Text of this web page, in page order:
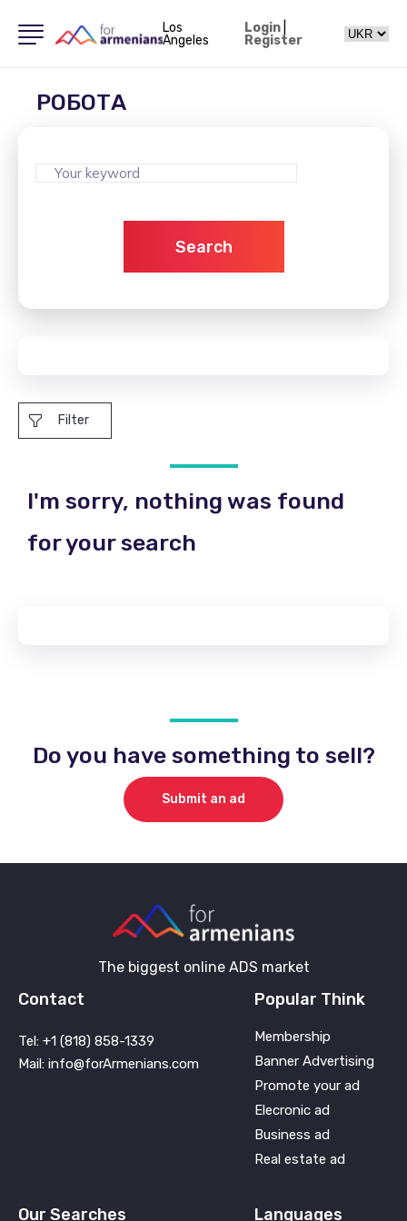
Los
Angeles
Login|
Register
РОБОТА
Search
Filter
I'm sorry, nothing was found
for your search
Do you have something to sell?
Submit an ad
The biggest online ADS market
Contact
Tel: +1 (818) 858-1339
Mail: info@forArmenians.com
Popular Think
Membership
Banner Advertising
Promote your ad
Elecronic ad
Business ad
Real estate ad
Our Searches Languages